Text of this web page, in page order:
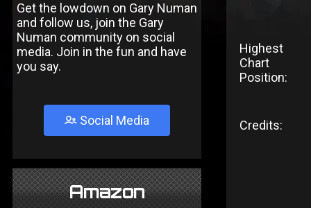
Get the lowdown on Gary Numan
and follow us, join the Gary
Numan community on social
media. Join in the fun and have
you say.
Social Media
Amazon
Highest
Chart
Position:
Credits: